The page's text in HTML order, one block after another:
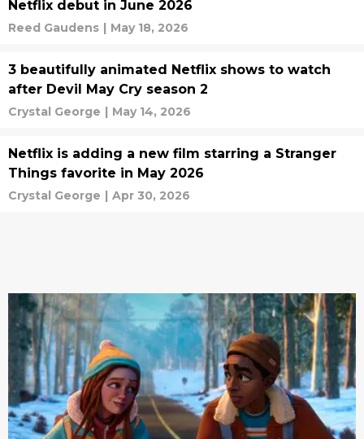
Netflix debut in June 2026
Reed Gaudens | May 18, 2026
3 beautifully animated Netflix shows to watch
after Devil May Cry season 2
Crystal George | May 14, 2026
Netflix is adding a new film starring a Stranger
Things favorite in May 2026
Crystal George | Apr 30, 2026